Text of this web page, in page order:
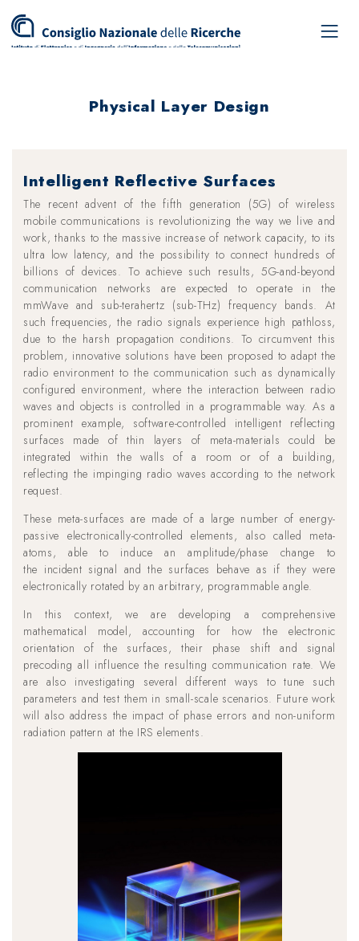
Physical Layer Design
Intelligent Reflective Surfaces
The recent advent of the fifth generation (5G) of wireless
mobile communications is revolutionizing the way we live and
work, thanks to the massive increase of network capacity, to its
ultra low latency, and the possibility to connect hundreds of
billions of devices. To achieve such results, 5G-and-beyond
communication networks are expected to operate in the
mmWave and sub-terahertz (sub-THz) frequency bands. At
such frequencies, the radio signals experience high pathloss,
due to the harsh propagation conditions. To circumvent this
problem, innovative solutions have been proposed to adapt the
radio environment to the communication such as dynamically
configured environment, where the interaction between radio
waves and objects is controlled in a programmable way. As a
prominent example, software-controlled intelligent reflecting
surfaces made of thin layers of meta-materials could be
integrated within the walls of a room or of a building,
reflecting the impinging radio waves according to the network
request.
These meta-surfaces are made of a large number of energy-
passive electronically-controlled elements, also called meta-
atoms, able to induce an amplitude/phase change to
the incident signal and the surfaces behave as if they were
electronically rotated by an arbitrary, programmable angle.
In this context, we are developing a comprehensive
mathematical model, accounting for how the electronic
orientation of the surfaces, their phase shift and signal
precoding all influence the resulting communication rate. We
are also investigating several different ways to tune such
parameters and test them in small-scale scenarios. Future work
will also address the impact of phase errors and non-uniform
radiation pattern at the IRS elements.